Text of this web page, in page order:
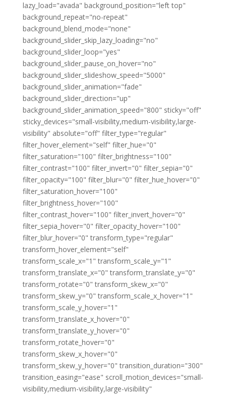
lazy_load="avada" background_position="left top"
background_repeat="no-repeat"
background_blend_mode="none"
background_slider_skip_lazy_loading="no"
background_slider_loop="yes"
background_slider_pause_on_hover="no"
background_slider_slideshow_speed="5000"
background_slider_animation="fade"
background_slider_direction="up"
background_slider_animation_speed="800" sticky="off"
sticky_devices="small-visibility,medium-visibility,large-
visibility" absolute="off" filter_type="regular"
filter_hover_element="self" filter_hue="0"
filter_saturation="100" filter_brightness="100"
filter_contrast="100" filter_invert="0" filter_sepia="0"
filter_opacity="100" filter_blur="0" filter_hue_hover="0"
filter_saturation_hover="100"
filter_brightness_hover="100"
filter_contrast_hover="100" filter_invert_hover="0"
filter_sepia_hover="0" filter_opacity_hover="100"
filter_blur_hover="0" transform_type="regular"
transform_hover_element="self"
transform_scale_x="1" transform_scale_y="1"
transform_translate_x="0" transform_translate_y="0"
transform_rotate="0" transform_skew_x="0"
transform_skew_y="0" transform_scale_x_hover="1"
transform_scale_y_hover="1"
transform_translate_x_hover="0"
transform_translate_y_hover="0"
transform_rotate_hover="0"
transform_skew_x_hover="0"
transform_skew_y_hover="0" transition_duration="300"
transition_easing="ease" scroll_motion_devices="small-
visibility,medium-visibility,large-visibility"